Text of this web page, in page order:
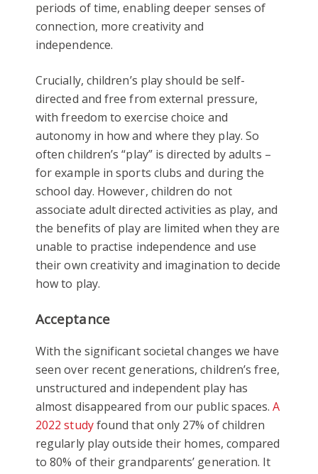
periods of time, enabling deeper senses of
connection, more creativity and
independence.
Crucially, children’s play should be self-
directed and free from external pressure,
with freedom to exercise choice and
autonomy in how and where they play. So
often children’s “play” is directed by adults –
for example in sports clubs and during the
school day. However, children do not
associate adult directed activities as play, and
the benefits of play are limited when they are
unable to practise independence and use
their own creativity and imagination to decide
how to play.
Acceptance
With the significant societal changes we have
seen over recent generations, children’s free,
unstructured and independent play has
almost disappeared from our public spaces.A
2022 studyfound that only 27% of children
regularly play outside their homes, compared
to 80% of their grandparents’ generation. It